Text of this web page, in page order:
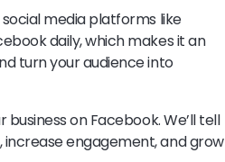
media platforms like
daily, which makes it an
turn your audience into
on Facebook. We’ll tell
engagement, and grow